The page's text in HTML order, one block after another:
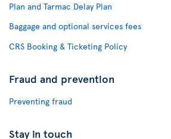
Plan and Tarmac Delay Plan
Baggage and optional services fees
CRS Booking & Ticketing Policy
Fraud and prevention
Preventing fraud
Stay in touch